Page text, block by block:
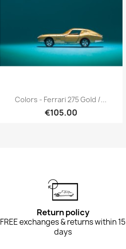
Quick view
Colors - Ferrari 275 Gold /...
€105.00
Return policy
FREE exchanges & returns within 15
days